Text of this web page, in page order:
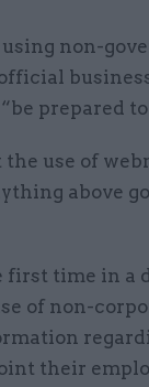
non-
prepared
use of
above
time in a
of non-
their